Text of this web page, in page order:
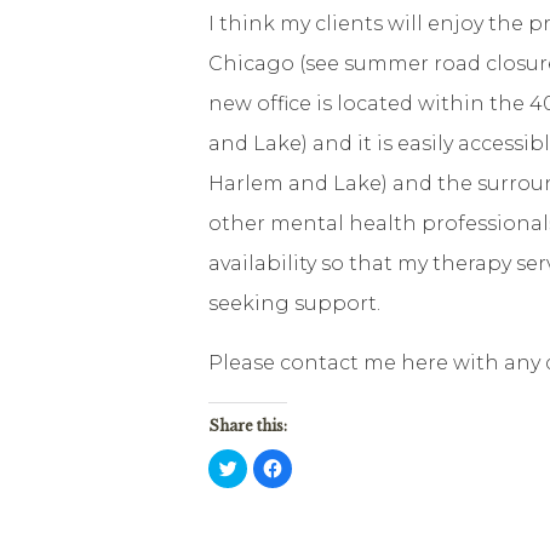
I think my clients will enjoy the
Chicago (see summer road
new office is located within the
and Lake) and it is easily
Harlem and Lake) and the
other mental health
availability so that my therapy
seeking support.
Please contact me here with any
Share this:
Click
to
share
Click
to